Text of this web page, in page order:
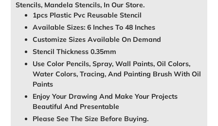
Stencils, Mandela Stencils, In Our Store.
1pcs Plastic Pvc Reusable Stencil
Available Sizes: 6 Inches To 48 Inches
Customize Sizes Available On Demand
Stencil Thickness 0.35mm
Use Color Pencils, Spray, Wall Paints, Oil Colors,
Water Colors, Tracing, And Painting Brush With Oil
Paints
Enjoy Your Drawing And Make Your Projects
Beautiful And Presentable
Please See The Size Before Buying.